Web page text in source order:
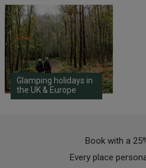
Glamping holidays in
the UK & Europe
Book with a
Every place